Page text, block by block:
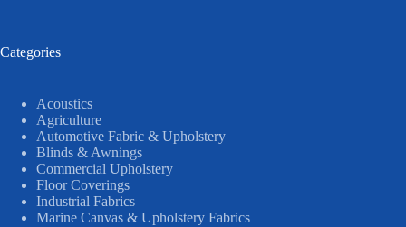
Categories
Acoustics
Agriculture
Automotive Fabric & Upholstery
Blinds & Awnings
Commercial Upholstery
Floor Coverings
Industrial Fabrics
Marine Canvas & Upholstery Fabrics